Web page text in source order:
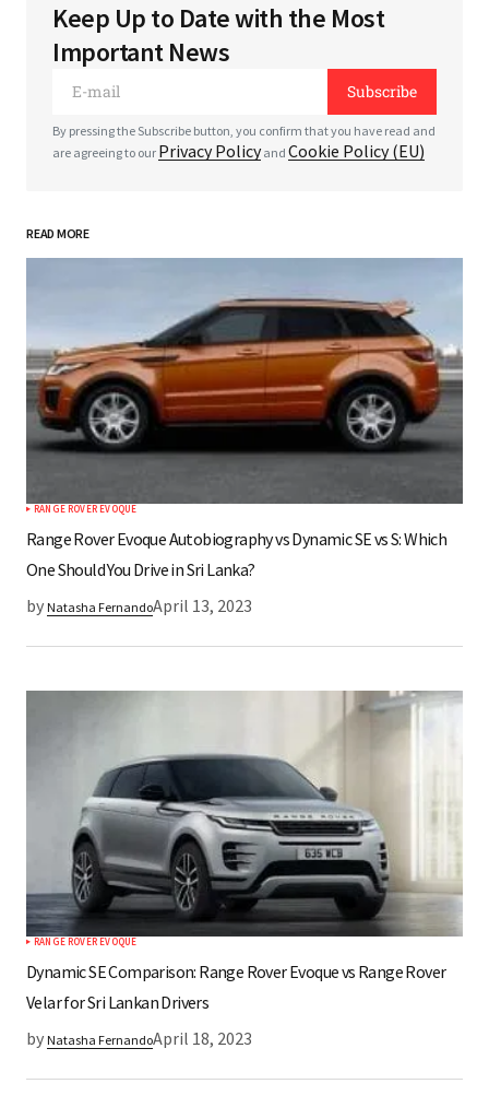
Your email address will not be published.Required
fields are marked*
Your E-mail*
Save my name, email, and website in this
browser for the next time I comment.
Submit Comment
Keep Up to Date with the Most
Important News
Subscribe
By pressing the Subscribe button, you confirm that you have read and
are agreeing to our Privacy Policyand Cookie Policy (EU)
READ MORE
RANGE ROVER EVOQUE
Range Rover Evoque Autobiography vs Dynamic SE vs S: Which
One Should You Drive in Sri Lanka?
by Natasha FernandoApril 13, 2023
RANGE ROVER EVOQUE
Dynamic SE Comparison: Range Rover Evoque vs Range Rover
Velar for Sri Lankan Drivers
by Natasha FernandoApril 18, 2023